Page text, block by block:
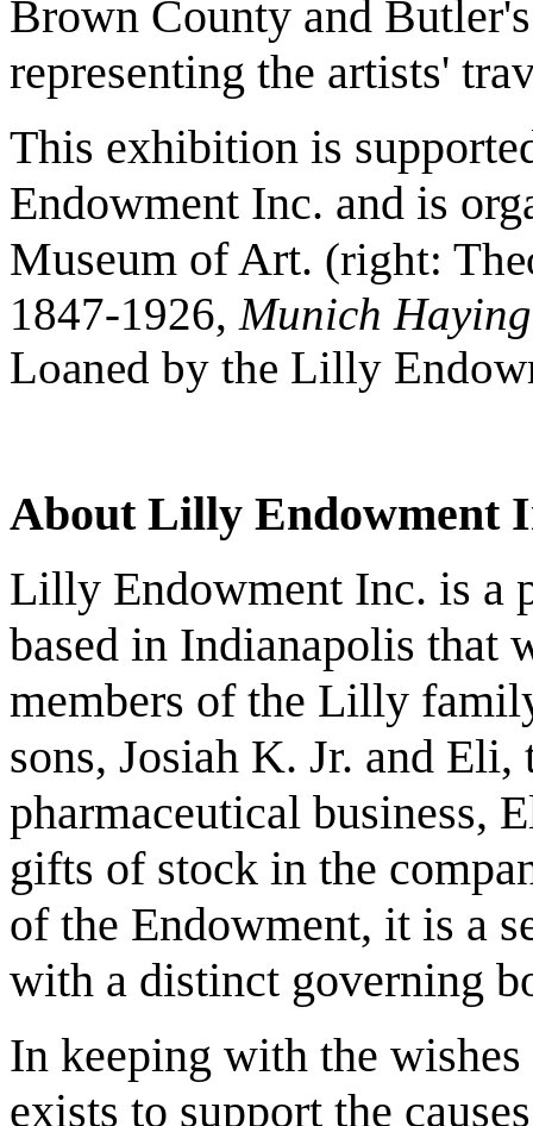
Brown County and
representing the artists'
This exhibition is
Endowment Inc. and is
Museum of Art. (right:
1847-1926, Munich Haying
Loaned by the Lilly
About Lilly Endowment
Lilly Endowment Inc. is a
based in Indianapolis that
members of the Lilly
sons, Josiah K. Jr. and
pharmaceutical business,
gifts of stock in the
of the Endowment, it is a
with a distinct governing
In keeping with the
exists to support the